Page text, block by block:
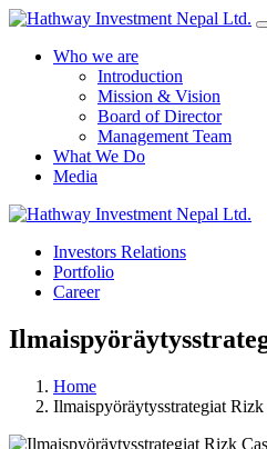
Who we are
Introduction
Mission & Vision
Board of Director
Management Team
What We Do
Media
Investors Relations
Portfolio
Career
Home
Ilmaispyöräytysstrategiat